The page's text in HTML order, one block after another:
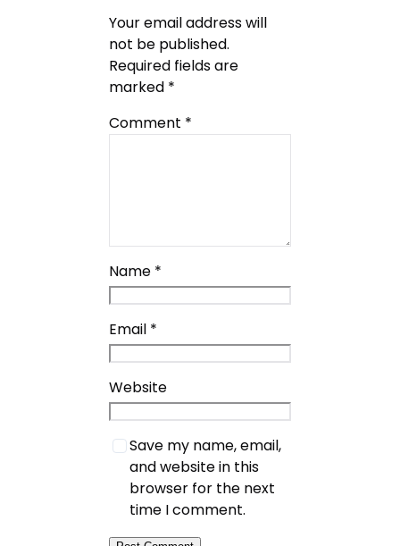
Your email address will
not be published.
Required fields are
marked *
Comment *
Name *
Email *
Website
Save my name, email,
and website in this
browser for the next
time I comment.